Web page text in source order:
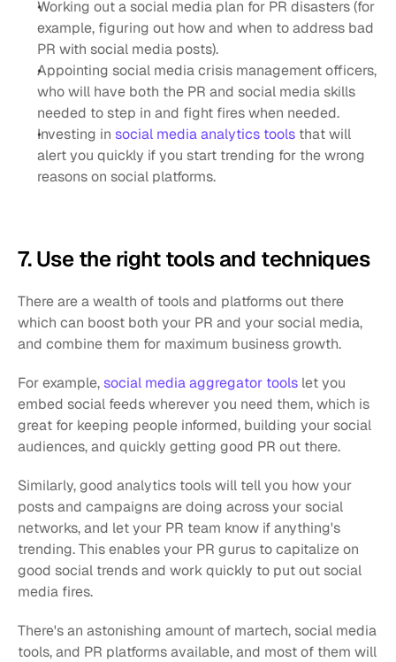
Working out a social media plan for PR disasters (for
example, figuring out how and when to address bad
PR with social media posts).
Appointing social media crisis management officers,
who will have both the PR and social media skills
needed to step in and fight fires when needed.
Investing in social media analytics tools that will
alert you quickly if you start trending for the wrong
reasons on social platforms.
7. Use the right tools and techniques
There are a wealth of tools and platforms out there
which can boost both your PR and your social media,
and combine them for maximum business growth.
For example, social media aggregator tools let you
embed social feeds wherever you need them, which is
great for keeping people informed, building your social
audiences, and quickly getting good PR out there.
Similarly, good analytics tools will tell you how your
posts and campaigns are doing across your social
networks, and let your PR team know if anything's
trending. This enables your PR gurus to capitalize on
good social trends and work quickly to put out social
media fires.
There's an astonishing amount of martech, social media
tools, and PR platforms available, and most of them will